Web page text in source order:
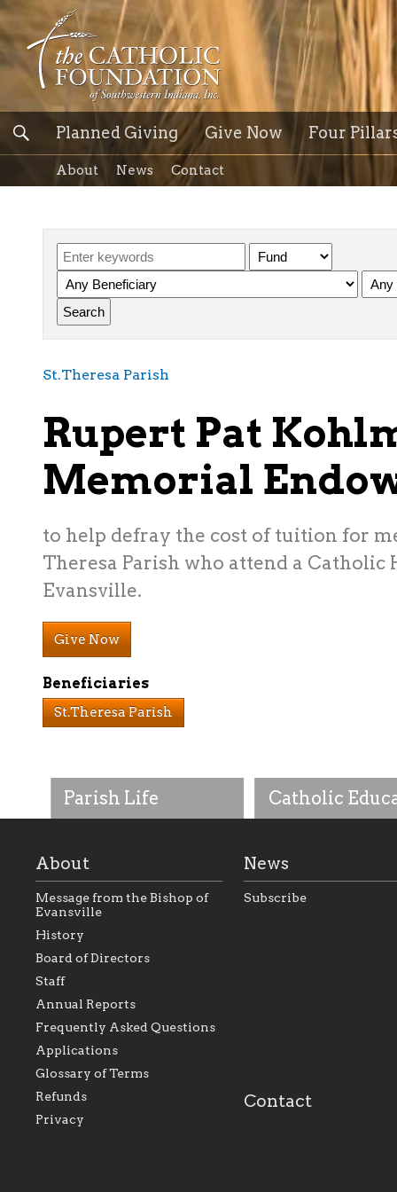
Planned Giving Give Now Four
About News Contact
Parish Life
As the foundation that
within the Diocese of
Foundation will seek to
perpetuate and build upon
the relationships within
our parishes to better
serve our collective
mission as a faith focused
family of believers at all
diocese.
Catholic
personal, and
success.
St.Theresa Parish
Rupert Pat
Memorial
to help defray the cost of tuition for
Theresa Parish who attend a Catholic
Evansville.
Give Now
Beneficiaries
St.Theresa Parish
About
Message from the Bishop of
Evansville
History
Board of Directors
Staff
Annual Reports
Frequently Asked Questions
Applications
Glossary of Terms
Refunds
Privacy
News
Subscribe
Contact